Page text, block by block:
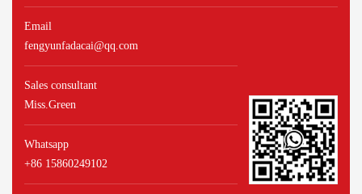
Email
fengyunfadacai@qq.com
Sales consultant
Miss.Green
Whatsapp
+86 15860249102